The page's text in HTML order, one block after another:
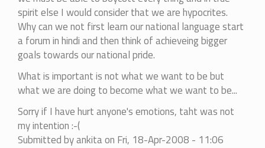
spirit else I would consider that we are hypocrites.
Why can we not first learn our national language start
a forum in hindi and then think of achieveing bigger
goals towards our national pride.
What is important is not what we want to be but
what we are doing to become what we want to be...
Sorry if I have hurt anyone's emotions, taht was not
my intention :-(
Submitted byankitaon Fri, 18-Apr-2008 - 11:06